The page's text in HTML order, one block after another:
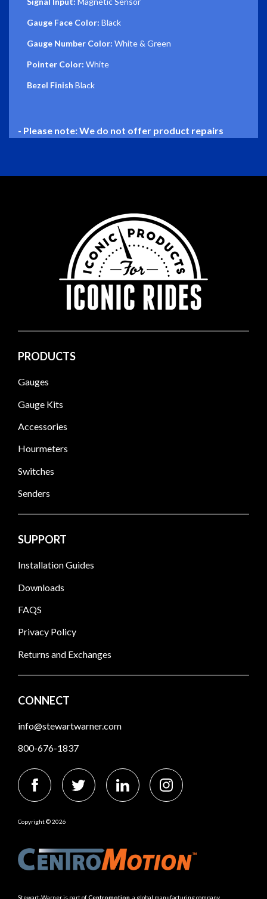
Gauge Face Color: Black
Gauge Number Color: White & Green
Pointer Color: White
Bezel Finish Black
- Please note: We do not offer product repairs
PRODUCTS
Gauges
Gauge Kits
Accessories
Hourmeters
Switches
Senders
SUPPORT
Installation Guides
Downloads
FAQS
Privacy Policy
Returns and Exchanges
CONNECT
info@stewartwarner.com
800-676-1837
Copyright © 2026
Stewart-Warner is part ofCentromotion , a global manufacturing company